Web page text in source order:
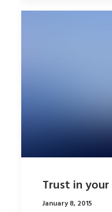
Trust in
January 8, 2015